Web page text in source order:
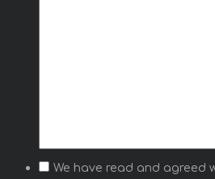
We have read and agreed